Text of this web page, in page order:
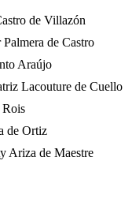
de Villazón
de Castro
Araújo
Lacouture de Cuello
de Ortiz
Ariza de Maestre